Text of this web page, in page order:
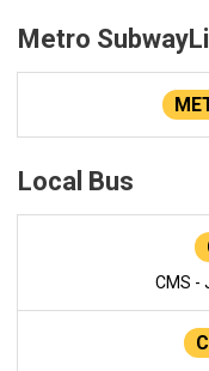
Metro
Local Bus
CMS -